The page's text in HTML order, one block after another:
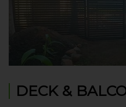
DECK &